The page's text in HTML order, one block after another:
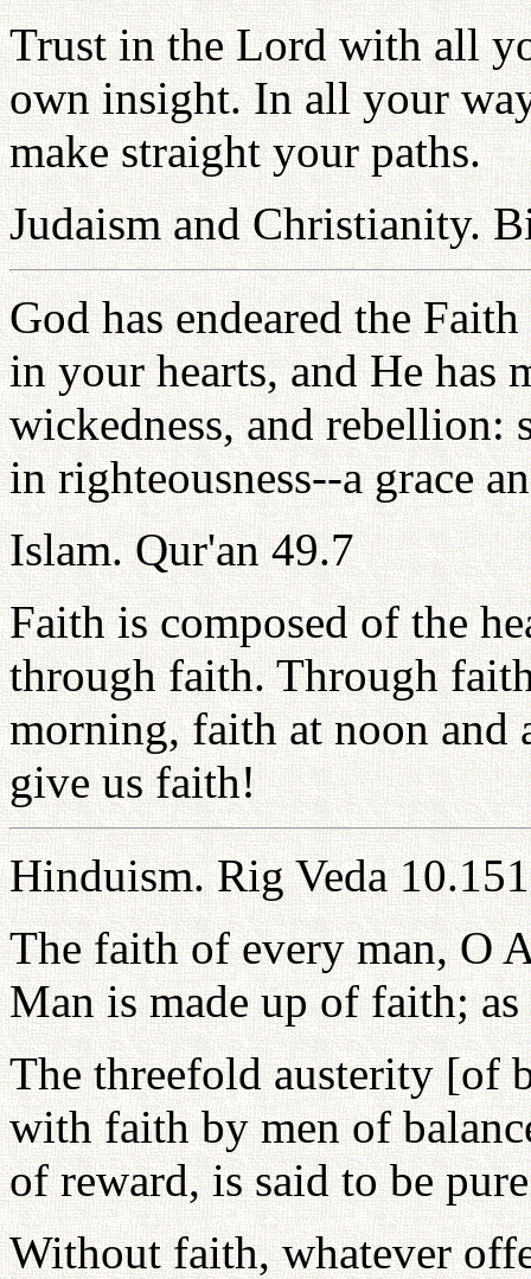
Trust in the Lord with all
own insight. In all your
make straight your paths.
Judaism and Christianity.
God has endeared the
in your hearts, and He has
wickedness, and rebellion:
in righteousness--a grace
Islam. Qur'an 49.7
Faith is composed of the
through faith. Through
morning, faith at noon and
give us faith!
Hinduism. Rig Veda
The faith of every man, O
Man is made up of faith;
The threefold austerity [of
with faith by men of
of reward, is said to be
Without faith, whatever